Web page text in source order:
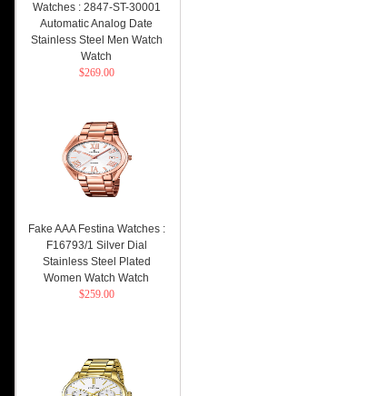
Watches : 2847-ST-30001
Automatic Analog Date
Stainless Steel Men Watch
Watch
$269.00
Fake AAA Festina Watches :
F16793/1 Silver Dial
Stainless Steel Plated
Women Watch Watch
$259.00